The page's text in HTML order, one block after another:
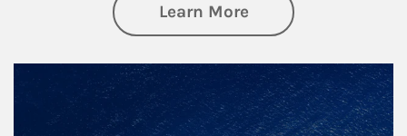
Learn Moreabout Investing